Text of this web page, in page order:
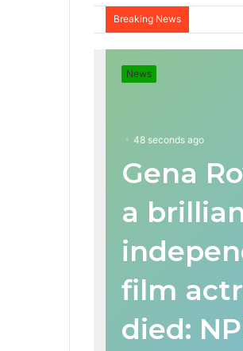
Breaking News
News
48 seconds ago
Gena
a
film
died: